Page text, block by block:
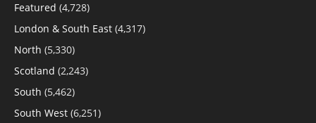
Featured (4,728)
London & South East (4,317)
North (5,330)
Scotland (2,243)
South (5,462)
South West (6,251)